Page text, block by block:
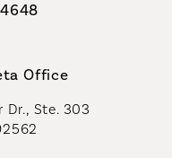
Surgeons on
Office
Ste. 303